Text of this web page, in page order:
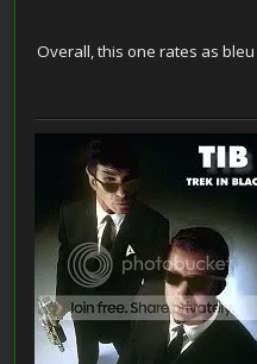
Overall, this one rates as